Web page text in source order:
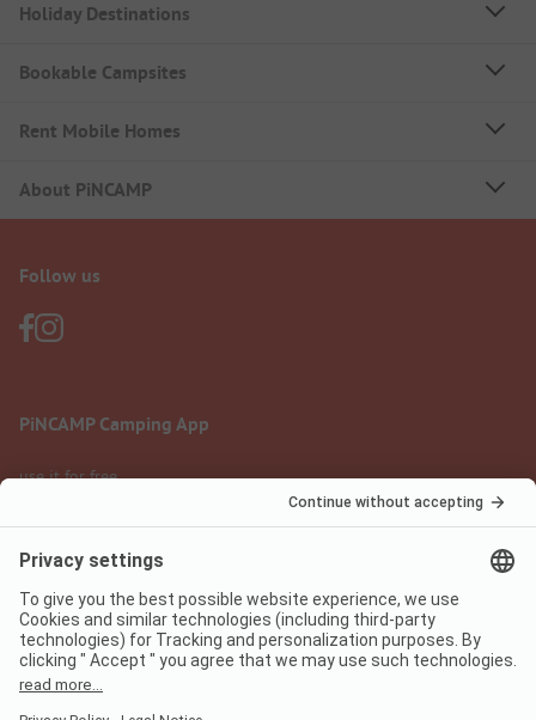
Holiday Destinations
Bookable Campsites
Rent Mobile Homes
About PiNCAMP
Follow us
PiNCAMP Camping App
use it for free
Legal notice
Data protection
Terms of use
Digital Services Act